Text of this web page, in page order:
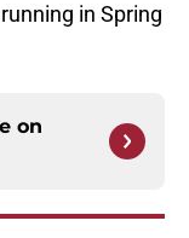
in Spring
on